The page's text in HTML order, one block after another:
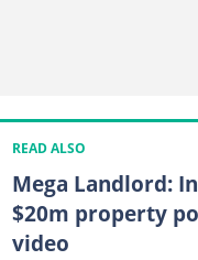
READ ALSO
Mega Landlord:
$20m property
video